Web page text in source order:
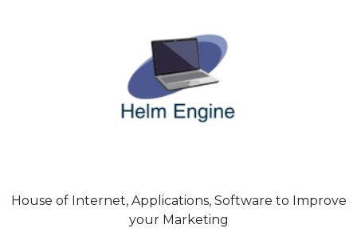
House of Internet, Applications, Software to Improve
your Marketing